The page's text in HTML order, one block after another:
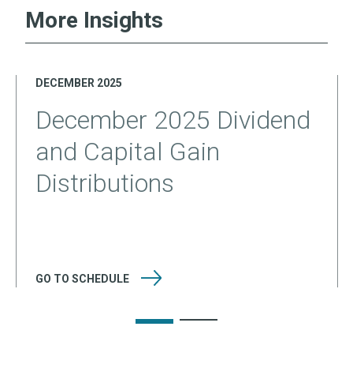
More Insights
DECEMBER 2025
December 2025 Dividend
and Capital Gain
Distributions
GO TO SCHEDULE